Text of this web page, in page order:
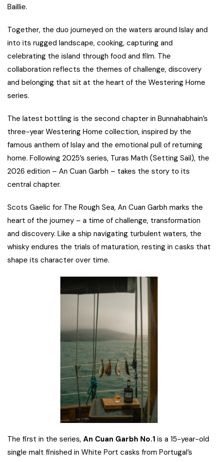
Baillie.
Together, the duo journeyed on the waters around Islay and
into its rugged landscape, cooking, capturing and
celebrating the island through food and film. The
collaboration reflects the themes of challenge, discovery
and belonging that sit at the heart of the Westering Home
series.
The latest bottling is the second chapter in Bunnahabhain’s
three-year Westering Home collection, inspired by the
famous anthem of Islay and the emotional pull of returning
home. Following 2025’s series, Turas Math (Setting Sail), the
2026 edition – An Cuan Garbh – takes the story to its
central chapter.
Scots Gaelic for The Rough Sea, An Cuan Garbh marks the
heart of the journey – a time of challenge, transformation
and discovery. Like a ship navigating turbulent waters, the
whisky endures the trials of maturation, resting in casks that
shape its character over time.
The first in the series, An Cuan Garbh No.1 is a 15-year-old
single malt finished in White Port casks from Portugal’s